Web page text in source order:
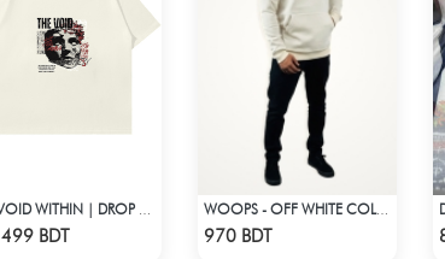
Check Product
499 BDT
WOOPS - OFF WHITE COLOR DROP SHOULDER HOODIE
970 BDT